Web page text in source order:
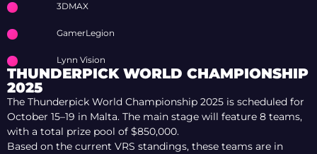
3DMAX
GamerLegion
Lynn Vision
THUNDERPICK WORLD CHAMPIONSHIP
2025
The Thunderpick World Championship 2025 is scheduled for
October 15–19 in Malta. The main stage will feature 8 teams,
with a total prize pool of $850,000.
Based on the current VRS standings, these teams are in